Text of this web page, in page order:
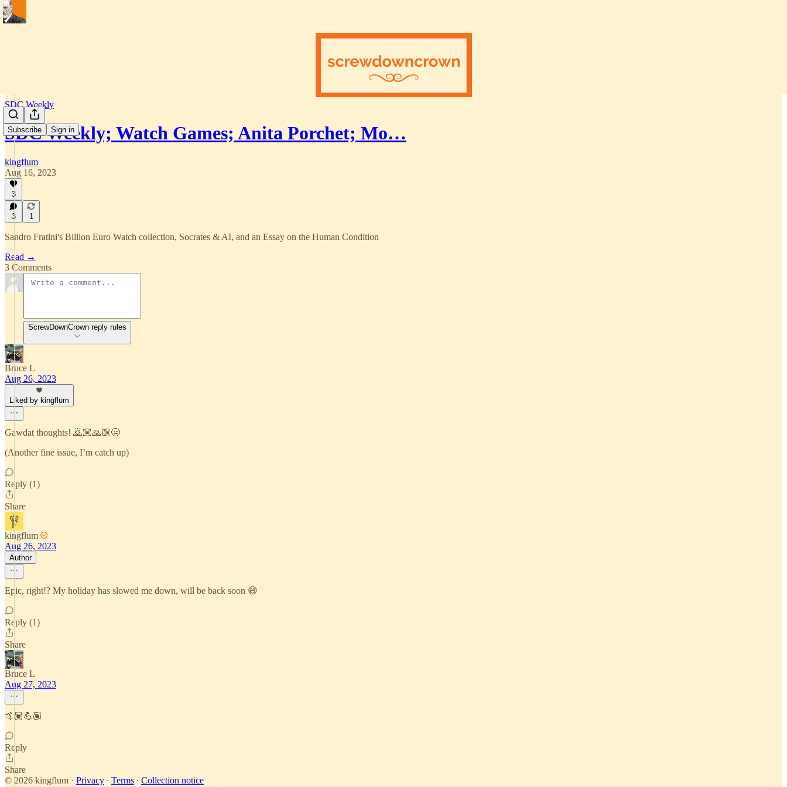
Subscribe Sign in
SDC Weekly
SDC Weekly; Watch Games; Anita Porchet; Mo…
kingflum
Aug 16, 2023
3
3 1
Sandro Fratini's Billion Euro Watch collection, Socrates & AI, and an Essay on the Human Condition
Read →
3 Comments
ScrewDownCrown reply rules
Bruce L
Aug 26, 2023
Liked by kingflum
Gawdat thoughts! 🙇🏼🙏🏼😑
(Another fine issue, I’m catch up)
Reply (1)
Share
kingflum
Aug 26, 2023
Author
Epic, right!? My holiday has slowed me down, will be back soon 😄
Reply (1)
Share
Bruce L
Aug 27, 2023
🤙🏽💪🏽
Reply
Share
© 2026 kingflum · Privacy ∙ Terms ∙ Collection notice